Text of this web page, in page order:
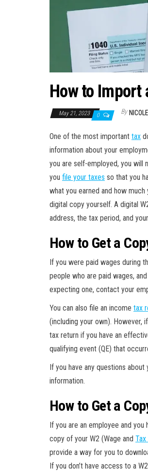
How to Import
May 21, 2023 0 By NICOLE
One of the most important tax
information about your
you are self-employed, you will
you file your taxes so that you
what you earned and how
digital copy yourself. A digital
address, the tax period, and
How to Get a
If you were paid wages during
people who are paid wages,
expecting one, contact your
You can also file an income tax
(including your own). However,
tax return if you have an
qualifying event (QE) that
If you have any questions
information.
How to Get a
If you are an employee and
copy of your W2 (Wage and
provide a way for you to
If you don’t have access to a